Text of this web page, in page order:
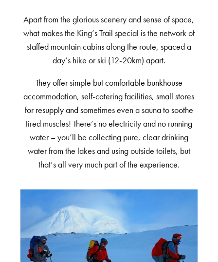
Apart from the glorious scenery and sense of space,
what makes the King’s Trail special is the network of
staffed mountain cabins along the route, spaced a
day’s hike or ski (12-20km) apart.
They offer simple but comfortable bunkhouse
accommodation, self-catering facilities, small stores
for resupply and sometimes even a sauna to soothe
tired muscles! There’s no electricity and no running
water – you’ll be collecting pure, clear drinking
water from the lakes and using outside toilets, but
that’s all very much part of the experience.